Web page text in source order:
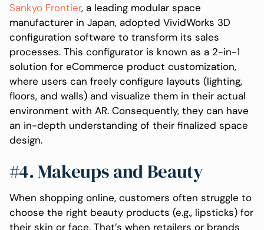
Sankyo Frontier, a leading modular space
manufacturer in Japan, adopted VividWorks 3D
configuration software to transform its sales
processes. This configurator is known as a 2-in-1
solution for eCommerce product customization,
where users can freely configure layouts (lighting,
floors, and walls) and visualize them in their actual
environment with AR. Consequently, they can have
an in-depth understanding of their finalized space
design.
#4. Makeups and Beauty
When shopping online, customers often struggle to
choose the right beauty products (e.g., lipsticks) for
their skin or face. That’s when retailers or brands